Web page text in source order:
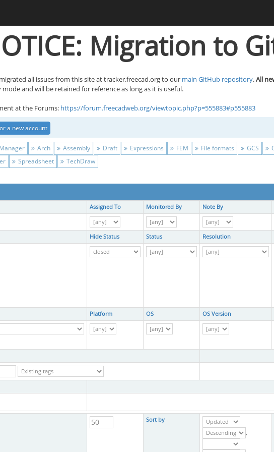
Migration to
all issues from this site at tracker.freecad.org to our main GitHub repository.All
and will be retained for reference as long as it is useful.
at the Forums: https://forum.freecadweb.org/viewtopic.php?p=555883#p555883
a new account
Arch Assembly Draft Expressions FEM File formats GCS
Spreadsheet TechDraw
Assigned To Monitored By Note By
Hide Status Status Resolution
Platform OS OS Version
Sort by
,